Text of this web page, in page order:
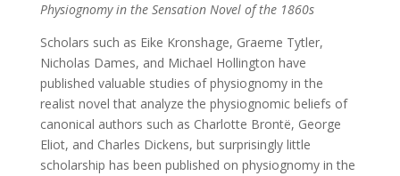
Physiognomy in the Sensation Novel of the 1860s
Scholars such as Eike Kronshage, Graeme Tytler,
Nicholas Dames, and Michael Hollington have
published valuable studies of physiognomy in the
realist novel that analyze the physiognomic beliefs of
canonical authors such as Charlotte Brontë, George
Eliot, and Charles Dickens, but surprisingly little
scholarship has been published on physiognomy in the